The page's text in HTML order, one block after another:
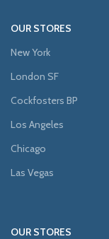
OUR STORES
New York
London SF
Cockfosters BP
Los Angeles
Chicago
Las Vegas
OUR STORES